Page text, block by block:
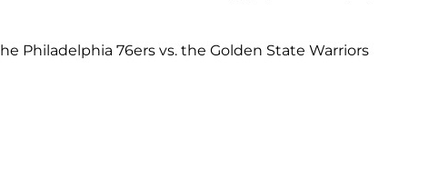
Philadelphia 76ers vs. the Golden State Warriors